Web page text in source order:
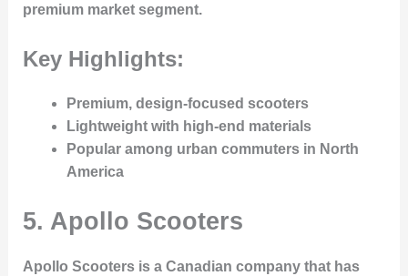
premium market segment.
Key Highlights:
Premium, design-focused scooters
Lightweight with high-end materials
Popular among urban commuters in North
America
5. Apollo Scooters
Apollo Scooters is a Canadian company that has